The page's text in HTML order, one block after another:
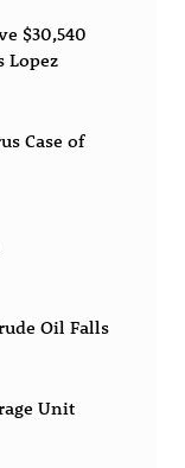
$30,540
Lopez
Case of
Oil Falls
Unit